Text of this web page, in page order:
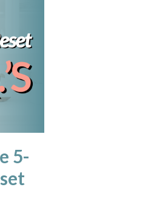
5-